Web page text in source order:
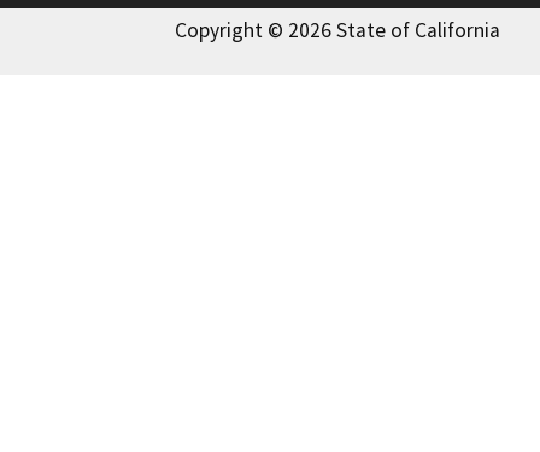
Copyright © 2026 State of California